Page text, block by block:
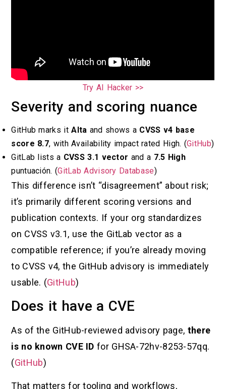
Try AI Hacker >>
Severity and scoring nuance
GitHub marks itAlta and shows a CVSS v4 base
score 8.7, with Availability impact rated High. (GitHub)
GitLab lists a CVSS 3.1 vector and a 7.5 High
puntuación. (GitLab Advisory Database)
This difference isn’t “disagreement” about risk;
it’s primarily different scoring versions and
publication contexts. If your org standardizes
on CVSS v3.1, use the GitLab vector as a
compatible reference; if you’re already moving
to CVSS v4, the GitHub advisory is immediately
usable. (GitHub)
Does it have a CVE
As of the GitHub-reviewed advisory page, there
is no known CVE ID for GHSA-72hv-8253-57qq.
(GitHub)
That matters for tooling and workflows,